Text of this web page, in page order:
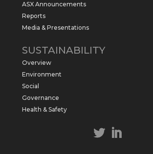
Sabre Resources Ltd
$SBR received approval from
government for maiden
at Kurundi North Project,
ASX Announcements
Reports
Media & Presentations
SUSTAINABILITY
Overview
Environment
Social
Governance
Health & Safety